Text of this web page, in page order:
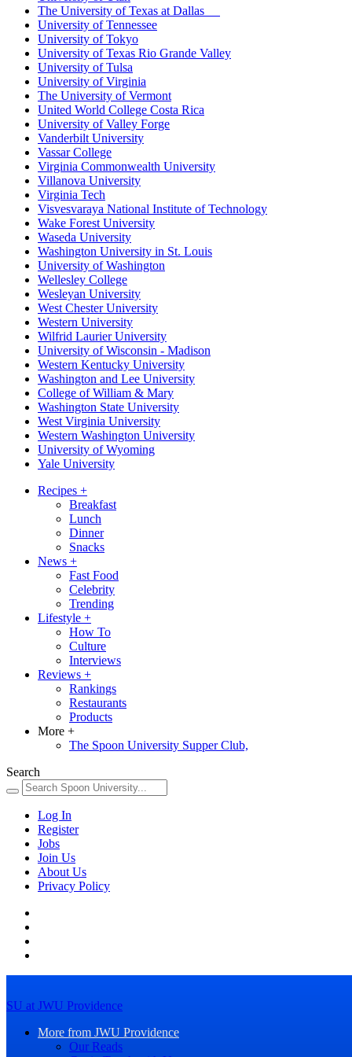
The University of Texas at Dallas
University of Tennessee
University of Tokyo
University of Texas Rio Grande Valley
University of Tulsa
University of Virginia
The University of Vermont
United World College Costa Rica
University of Valley Forge
Vanderbilt University
Vassar College
Virginia Commonwealth University
Villanova University
Virginia Tech
Visvesvaraya National Institute of Technology
Wake Forest University
Waseda University
Washington University in St. Louis
University of Washington
Wellesley College
Wesleyan University
West Chester University
Western University
Wilfrid Laurier University
University of Wisconsin - Madison
Western Kentucky University
Washington and Lee University
College of William & Mary
Washington State University
West Virginia University
Western Washington University
University of Wyoming
Yale University
Recipes +
Breakfast
Lunch
Dinner
Snacks
News +
Fast Food
Celebrity
Trending
Lifestyle +
How To
Culture
Interviews
Reviews +
Rankings
Restaurants
Products
More +
The Spoon University Supper Club,
Search
Log In
Register
Jobs
Join Us
About Us
Privacy Policy
SU at JWU Providence
More from JWU Providence
Our Reads